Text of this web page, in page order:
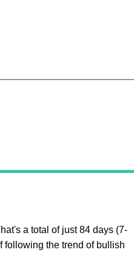
a total of just 84 days (7-
following the trend of bullish